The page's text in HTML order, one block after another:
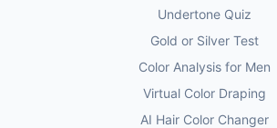
Undertone Quiz
Gold or Silver Test
Color Analysis for Men
Virtual Color Draping
AI Hair Color Changer